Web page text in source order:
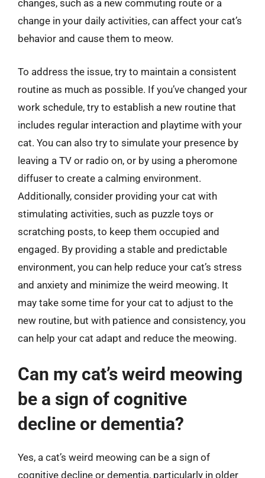
changes, such as a new commuting route or a
change in your daily activities, can affect your cat’s
behavior and cause them to meow.
To address the issue, try to maintain a consistent
routine as much as possible. If you’ve changed your
work schedule, try to establish a new routine that
includes regular interaction and playtime with your
cat. You can also try to simulate your presence by
leaving a TV or radio on, or by using a pheromone
diffuser to create a calming environment.
Additionally, consider providing your cat with
stimulating activities, such as puzzle toys or
scratching posts, to keep them occupied and
engaged. By providing a stable and predictable
environment, you can help reduce your cat’s stress
and anxiety and minimize the weird meowing. It
may take some time for your cat to adjust to the
new routine, but with patience and consistency, you
can help your cat adapt and reduce the meowing.
Can my cat’s weird meowing
be a sign of cognitive
decline or dementia?
Yes, a cat’s weird meowing can be a sign of
cognitive decline or dementia, particularly in older